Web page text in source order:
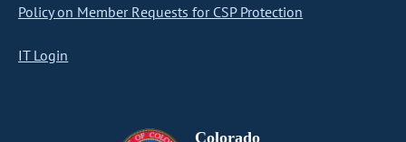
Policy on Member Requests for CSP Protection
IT Login
Colorado